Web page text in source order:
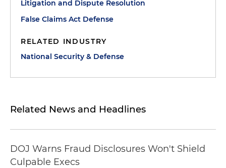
Litigation and Dispute Resolution
False Claims Act Defense
RELATED INDUSTRY
National Security & Defense
Related News and Headlines
DOJ Warns Fraud Disclosures Won't Shield
Culpable Execs